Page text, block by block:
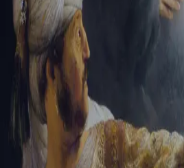
Create your account
First Name
Last Name
Email Address
Password
Create your account
Already have an account? Sign In